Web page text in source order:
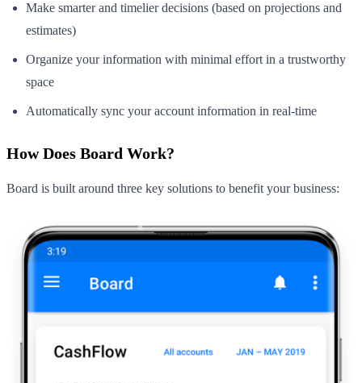
Make smarter and timelier decisions (based on projections and
estimates)
Organize your information with minimal effort in a trustworthy
space
Automatically sync your account information in real-time
How Does Board Work?
Board is built around three key solutions to benefit your business: